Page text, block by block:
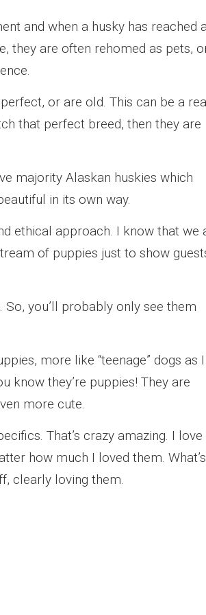
and when a husky has reached
they are often rehomed as pets,
or are old. This can be a
that perfect breed, then they are
majority Alaskan huskies which
in its own way.
ethical approach. I know that we
of puppies just to show
you’ll probably only see them
more like “teenage” dogs as I
know they’re puppies! They are
more cute.
That’s crazy amazing. I love
how much I loved them. What’s
clearly loving them.